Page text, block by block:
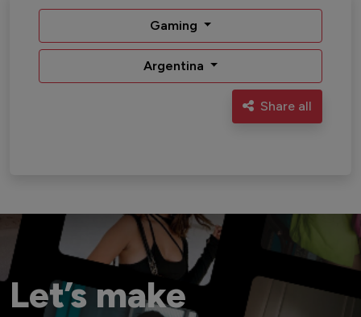
Gaming
Argentina
Share all
Let’s make